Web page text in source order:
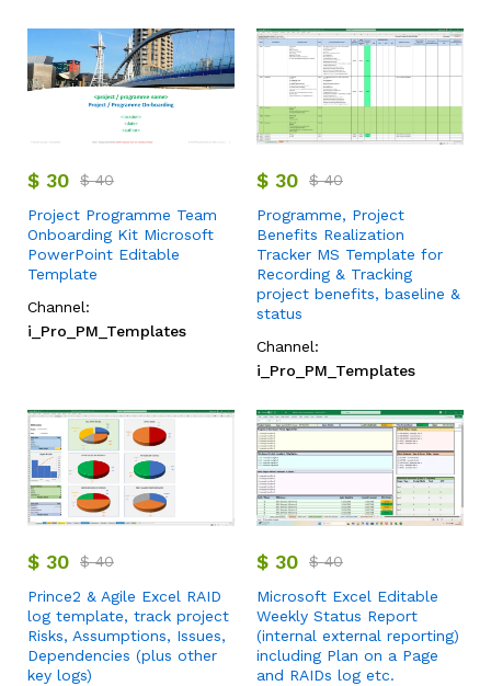
$ 30 $40
Project Programme Team
Onboarding Kit Microsoft
PowerPoint Editable
Template
Channel:
i_Pro_PM_Templates
$ 30 $40
Programme, Project
Benefits Realization
Tracker MS Template for
Recording & Tracking
project benefits, baseline &
status
Channel:
i_Pro_PM_Templates
$ 30 $40
Prince2 & Agile Excel RAID
log template, track project
Risks, Assumptions, Issues,
Dependencies (plus other
key logs)
$ 30 $40
Microsoft Excel Editable
Weekly Status Report
(internal external reporting)
including Plan on a Page
and RAIDs log etc.